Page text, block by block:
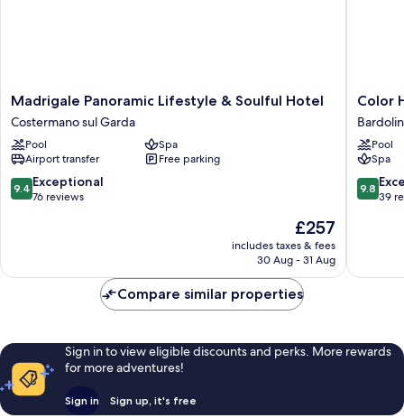
Madrigale
Panoramic
Lifestyle
&
Soulful
Hotel
Costermano
Madrigale Panoramic Lifestyle & Soulful Hotel
Costermano sul Garda
Pool
Spa
Airport transfer
Free parking
9.4
out
reviews
9.4 Exceptional
76 reviews
The
price
is
£257
includes taxes & fees
30 Aug - 31 Aug
Color
Hotel
Style,
Design
&
Color
Pool
Spa
9.8
out
reviews
9.8
39
Compare similar properties
Sign in to view eligible discounts and perks. More rewards
for more adventures!
Sign in Sign up, it's free